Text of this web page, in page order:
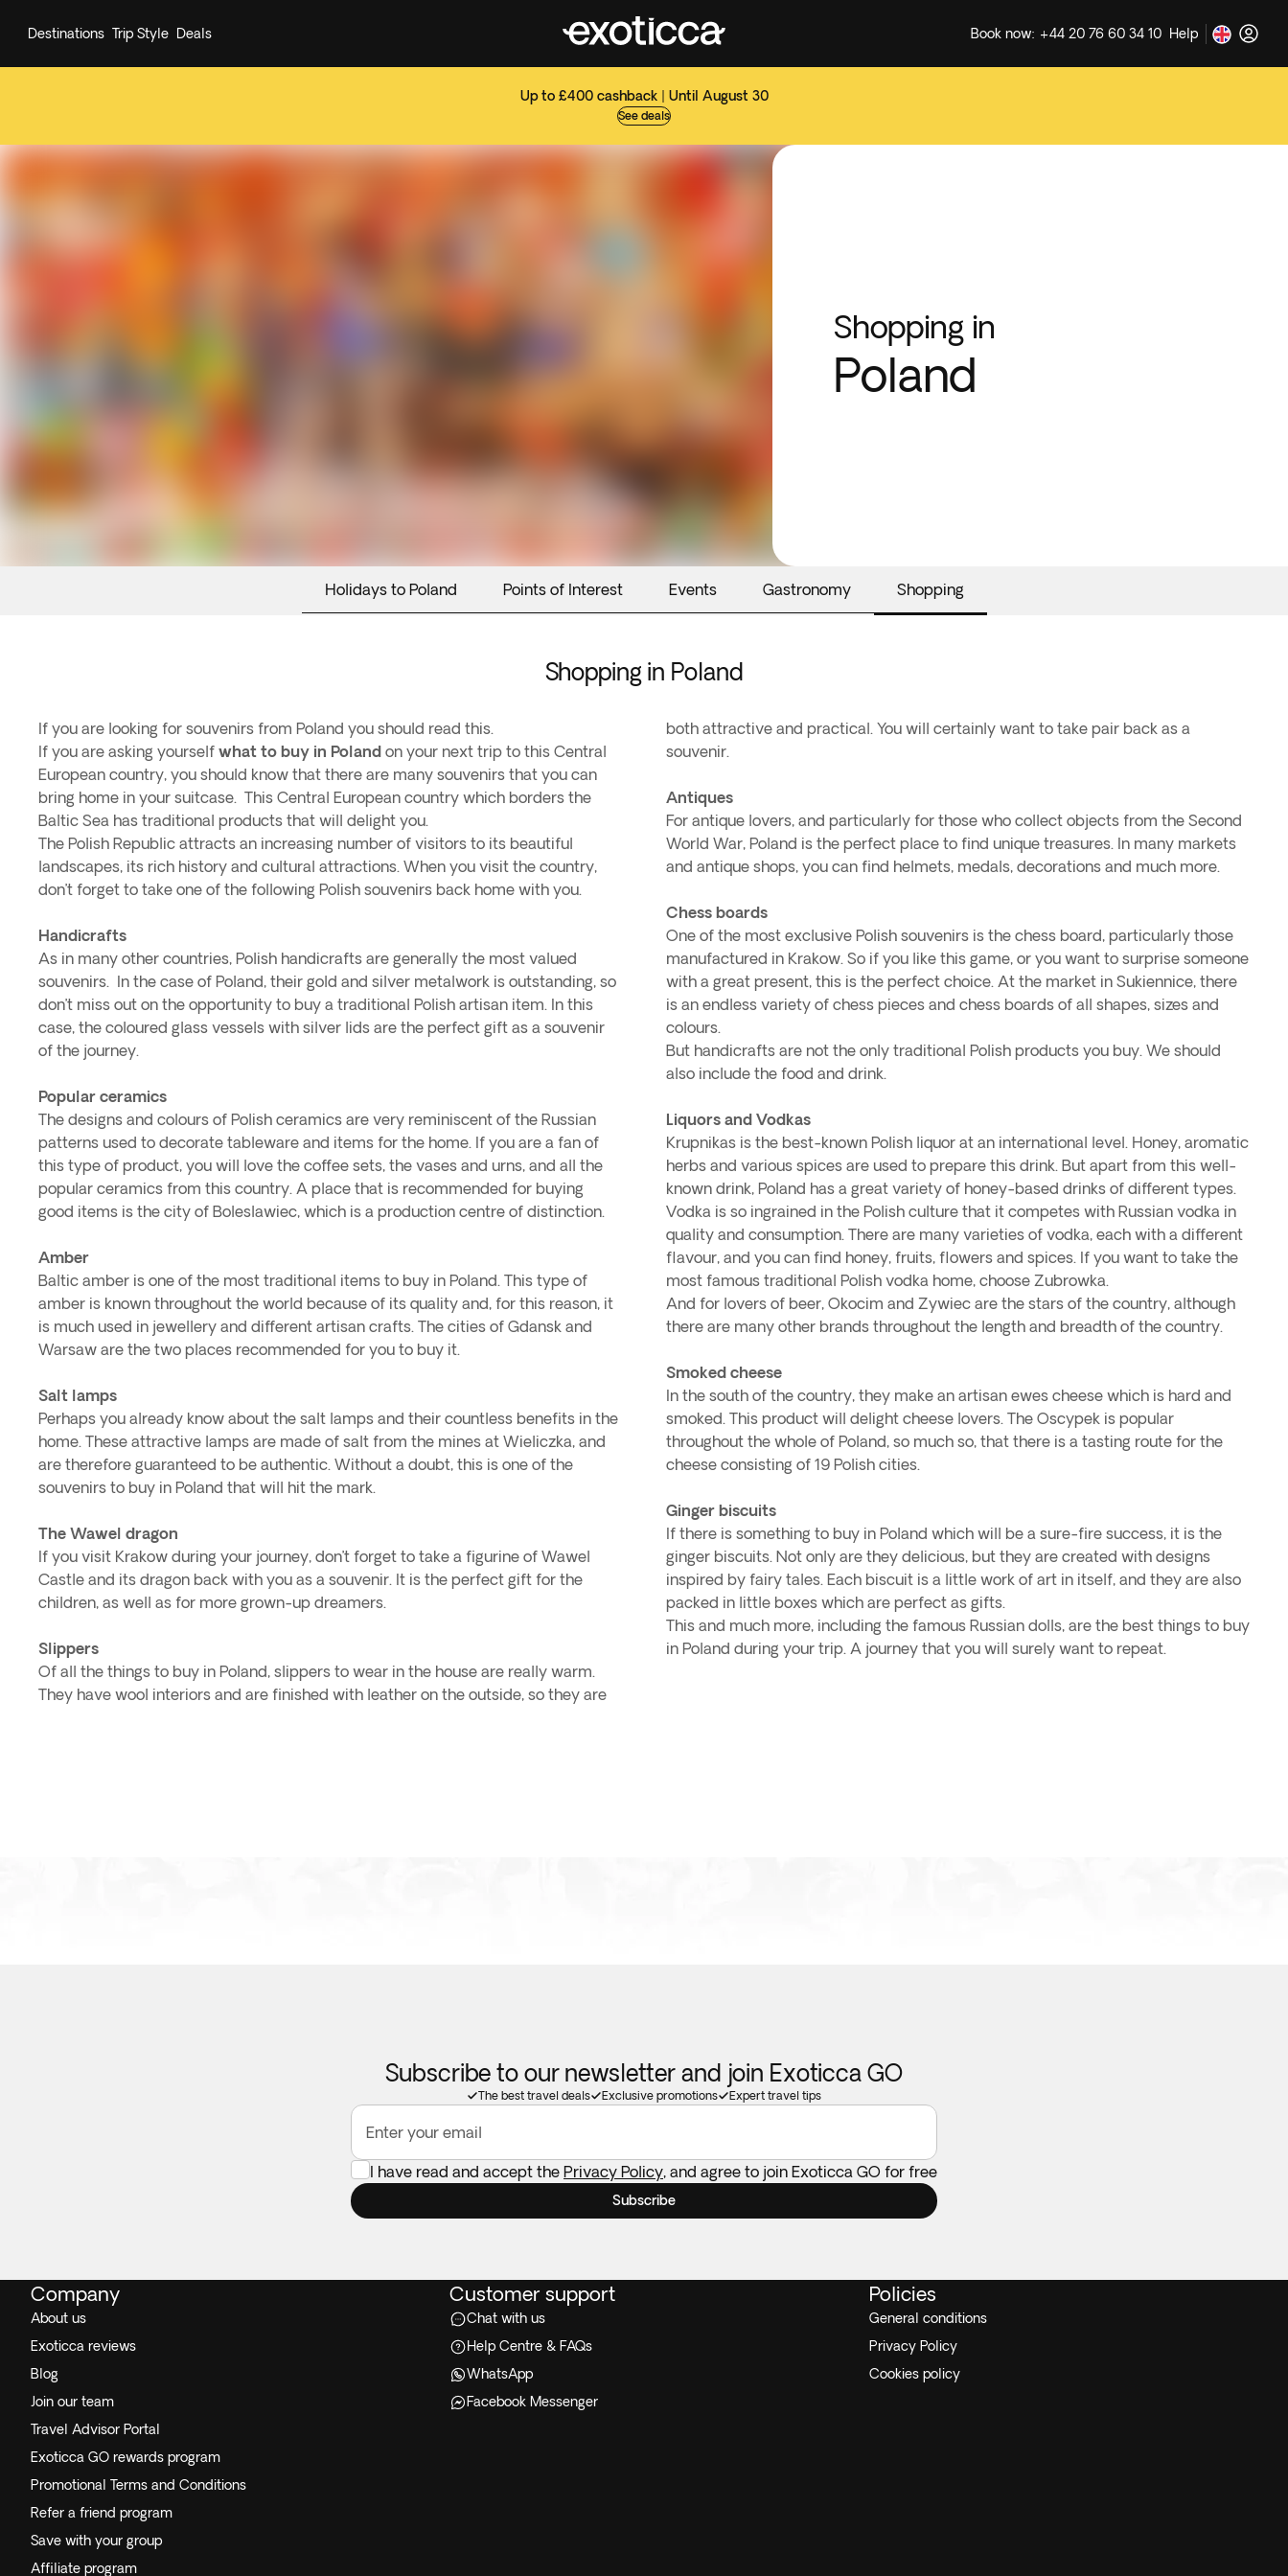
Up to £400 cashback | Until August 30
See deals
Destinations Trip Style Deals Book now: +44 20 76 60 34 10 Help
Shopping in
Poland
Holidays to Poland Points of Interest Events Gastronomy Shopping
Shopping in Poland
If you are looking for souvenirs from Poland you should read this.
If you are asking yourself what to buy in Poland on your next trip to this Central
European country, you should know that there are many souvenirs that you can
bring home in your suitcase. This Central European country which borders the
Baltic Sea has traditional products that will delight you.
The Polish Republic attracts an increasing number of visitors to its beautiful
landscapes, its rich history and cultural attractions. When you visit the country,
don’t forget to take one of the following Polish souvenirs back home with you.
Handicrafts
As in many other countries, Polish handicrafts are generally the most valued
souvenirs. In the case of Poland, their gold and silver metalwork is outstanding, so
don’t miss out on the opportunity to buy a traditional Polish artisan item. In this
case, the coloured glass vessels with silver lids are the perfect gift as a souvenir
of the journey.
Popular ceramics
The designs and colours of Polish ceramics are very reminiscent of the Russian
patterns used to decorate tableware and items for the home. If you are a fan of
this type of product, you will love the coffee sets, the vases and urns, and all the
popular ceramics from this country. A place that is recommended for buying
good items is the city of Boleslawiec, which is a production centre of distinction.
Amber
Baltic amber is one of the most traditional items to buy in Poland. This type of
amber is known throughout the world because of its quality and, for this reason, it
is much used in jewellery and different artisan crafts. The cities of Gdansk and
Warsaw are the two places recommended for you to buy it.
Salt lamps
Perhaps you already know about the salt lamps and their countless benefits in the
home. These attractive lamps are made of salt from the mines at Wieliczka, and
are therefore guaranteed to be authentic. Without a doubt, this is one of the
souvenirs to buy in Poland that will hit the mark.
The Wawel dragon
If you visit Krakow during your journey, don’t forget to take a figurine of Wawel
Castle and its dragon back with you as a souvenir. It is the perfect gift for the
children, as well as for more grown-up dreamers.
Slippers
Of all the things to buy in Poland, slippers to wear in the house are really warm.
They have wool interiors and are finished with leather on the outside, so they are
both attractive and practical. You will certainly want to take pair back as a
souvenir.
Antiques
For antique lovers, and particularly for those who collect objects from the Second
World War, Poland is the perfect place to find unique treasures. In many markets
and antique shops, you can find helmets, medals, decorations and much more.
Chess boards
One of the most exclusive Polish souvenirs is the chess board, particularly those
manufactured in Krakow. So if you like this game, or you want to surprise someone
with a great present, this is the perfect choice. At the market in Sukiennice, there
is an endless variety of chess pieces and chess boards of all shapes, sizes and
colours.
But handicrafts are not the only traditional Polish products you buy. We should
also include the food and drink.
Liquors and Vodkas
Krupnikas is the best-known Polish liquor at an international level. Honey, aromatic
herbs and various spices are used to prepare this drink. But apart from this well-
known drink, Poland has a great variety of honey-based drinks of different types.
Vodka is so ingrained in the Polish culture that it competes with Russian vodka in
quality and consumption. There are many varieties of vodka, each with a different
flavour, and you can find honey, fruits, flowers and spices. If you want to take the
most famous traditional Polish vodka home, choose Zubrowka.
And for lovers of beer, Okocim and Zywiec are the stars of the country, although
there are many other brands throughout the length and breadth of the country.
Smoked cheese
In the south of the country, they make an artisan ewes cheese which is hard and
smoked. This product will delight cheese lovers. The Oscypek is popular
throughout the whole of Poland, so much so, that there is a tasting route for the
cheese consisting of 19 Polish cities.
Ginger biscuits
If there is something to buy in Poland which will be a sure-fire success, it is the
ginger biscuits. Not only are they delicious, but they are created with designs
inspired by fairy tales. Each biscuit is a little work of art in itself, and they are also
packed in little boxes which are perfect as gifts.
This and much more, including the famous Russian dolls, are the best things to buy
in Poland during your trip. A journey that you will surely want to repeat.
Subscribe to our newsletter and join Exoticca GO
The best travel deals Exclusive promotions Expert travel tips
Enter your email
I have read and accept the Privacy Policy, and agree to join Exoticca GO for free
Subscribe
Company
About us
Exoticca reviews
Blog
Join our team
Travel Advisor Portal
Exoticca GO rewards program
Promotional Terms and Conditions
Refer a friend program
Save with your group
Affiliate program
Customer support
Chat with us
Help Centre & FAQs
WhatsApp
Facebook Messenger
Policies
General conditions
Privacy Policy
Cookies policy